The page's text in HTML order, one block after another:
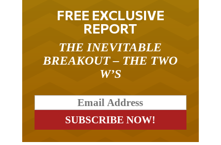
FREE EXCLUSIVE
REPORT
THE INEVITABLE
BREAKOUT – THE TWO
W’S